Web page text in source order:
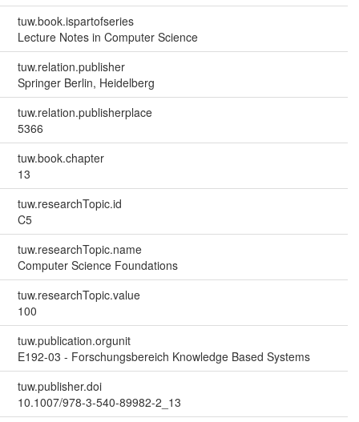
tuw.book.ispartofseries
Lecture Notes in Computer Science
tuw.relation.publisher
Springer Berlin, Heidelberg
tuw.relation.publisherplace
5366
tuw.book.chapter
13
tuw.researchTopic.id
C5
tuw.researchTopic.name
Computer Science Foundations
tuw.researchTopic.value
100
tuw.publication.orgunit
E192-03 - Forschungsbereich Knowledge Based Systems
tuw.publisher.doi
10.1007/978-3-540-89982-2_13